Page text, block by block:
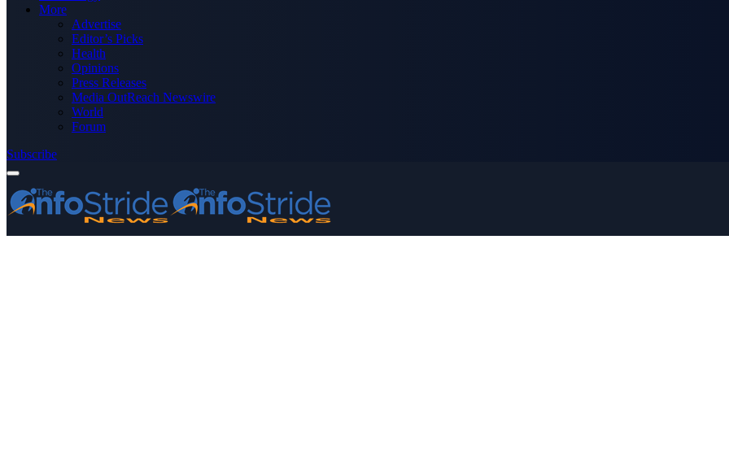
More
Advertise
Editor’s Picks
Health
Opinions
Press Releases
Media OutReach Newswire
World
Forum
Subscribe